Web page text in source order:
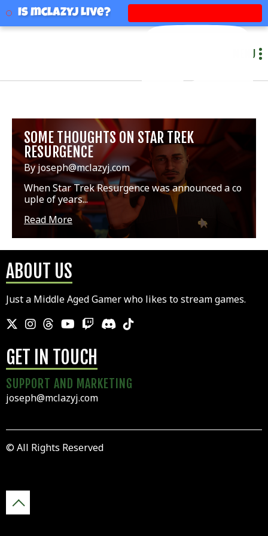
mclazyj
MENU
SOME THOUGHTS ON STAR TREK
RESURGENCE
By joseph@mclazyj.com
When Star Trek Resurgence was announced a co
uple of years...
Read More
ABOUT US
Just a Middle Aged Gamer who likes to stream games.
GET IN TOUCH
SUPPORT AND MARKETING
joseph@mclazyj.com
© All Rights Reserved
Is mclazyj Live?